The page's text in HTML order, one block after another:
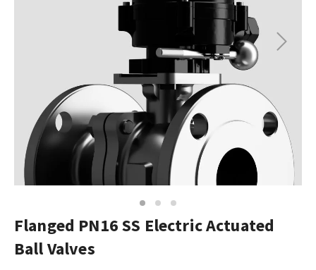
Next
1 2 3
Flanged PN16 SS Electric Actuated
Ball Valves